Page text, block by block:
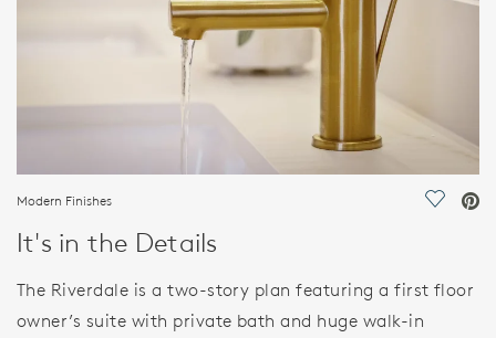
Modern Finishes Save
It's in the Details
The Riverdale is a two-story plan featuring a first floor
owner’s suite with private bath and huge walk-in